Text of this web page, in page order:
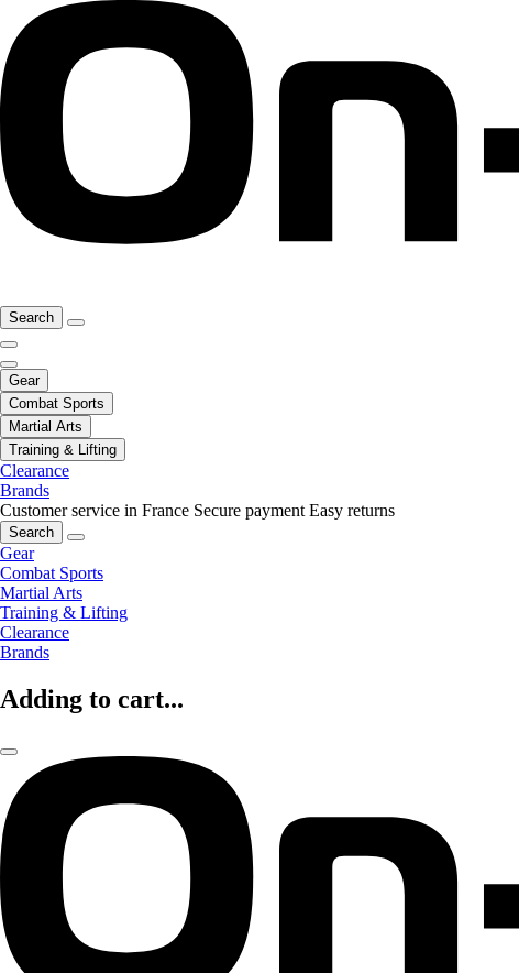
Search
Gear
Combat Sports
Martial Arts
Training & Lifting
Clearance
Brands
Customer service in France Secure payment Easy returns
Search
Gear
Combat Sports
Martial Arts
Training & Lifting
Clearance
Brands
Adding to cart...